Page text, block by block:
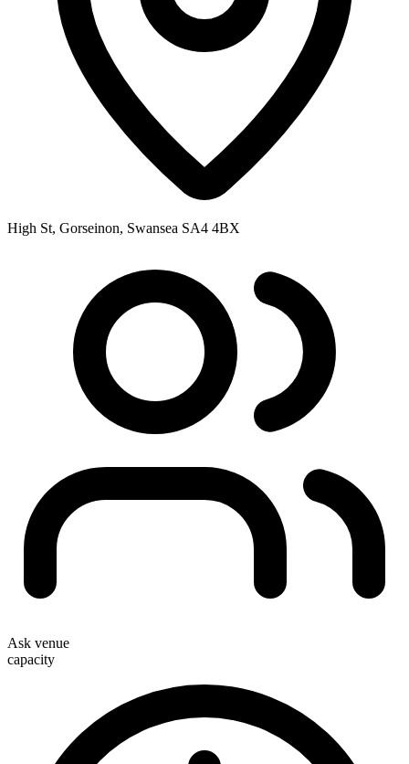
High St, Gorseinon, Swansea SA4 4BX
Ask venue
capacity